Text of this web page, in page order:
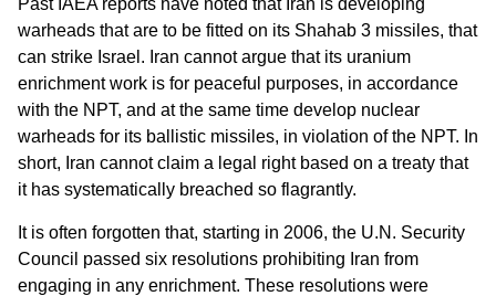
Past IAEA reports have noted that Iran is developing
warheads that are to be fitted on its Shahab 3 missiles, that
can strike Israel. Iran cannot argue that its uranium
enrichment work is for peaceful purposes, in accordance
with the NPT, and at the same time develop nuclear
warheads for its ballistic missiles, in violation of the NPT. In
short, Iran cannot claim a legal right based on a treaty that
it has systematically breached so flagrantly.
It is often forgotten that, starting in 2006, the U.N. Security
Council passed six resolutions prohibiting Iran from
engaging in any enrichment. These resolutions were